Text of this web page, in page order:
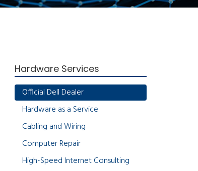
Hardware Services
Official Dell Dealer
Hardware as a Service
Cabling and Wiring
Computer Repair
High-Speed Internet Consulting